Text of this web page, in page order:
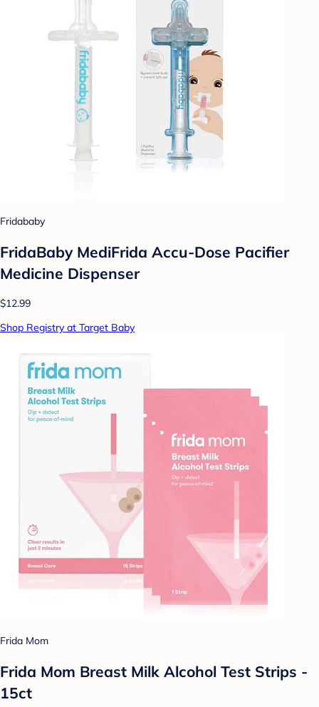
Fridababy
FridaBaby MediFrida Accu-Dose Pacifier
Medicine Dispenser
$12.99
Shop Registry at Target Baby
Frida Mom
Frida Mom Breast Milk Alcohol Test Strips -
15ct